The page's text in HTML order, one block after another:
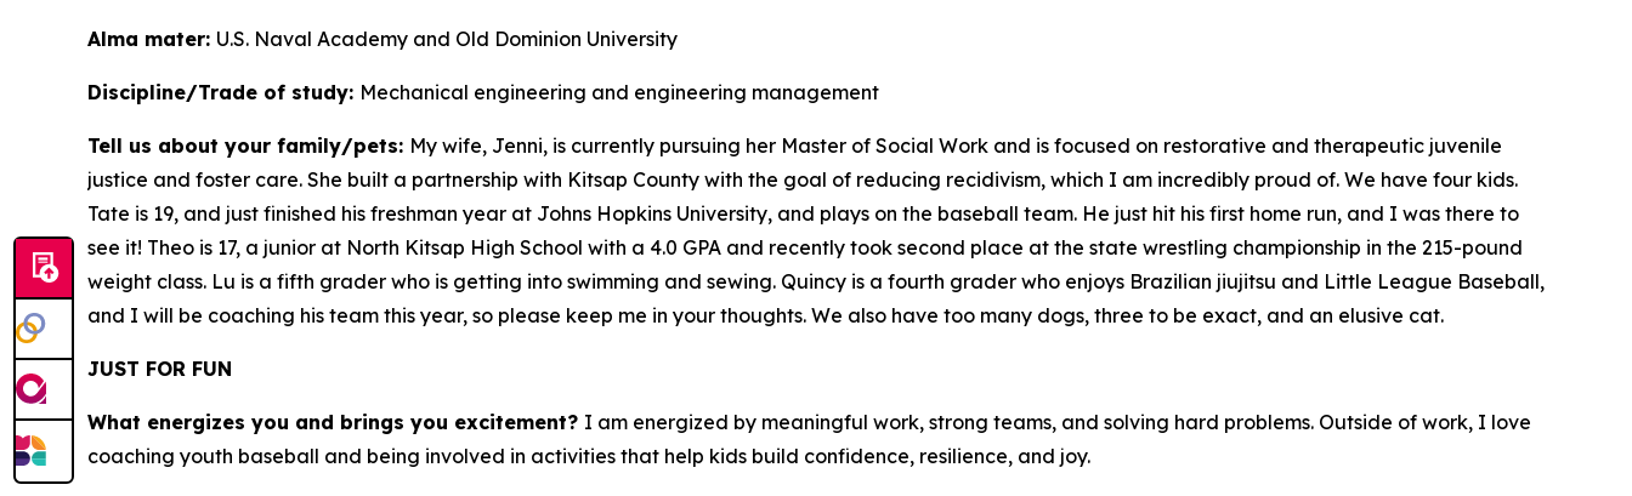
Alma mater: U.S. Naval Academy and Old Dominion University
Discipline/Trade of study: Mechanical engineering and engineering management
Tell us about your family/pets: My wife, Jenni, is currently pursuing her Master of Social Work and is focused on restorative and therapeutic juvenile
justice and foster care. She built a partnership with Kitsap County with the goal of reducing recidivism, which I am incredibly proud of. We have four kids.
Tate is 19, and just finished his freshman year at Johns Hopkins University, and plays on the baseball team. He just hit his first home run, and I was there to
see it! Theo is 17, a junior at North Kitsap High School with a 4.0 GPA and recently took second place at the state wrestling championship in the 215-pound
weight class. Lu is a fifth grader who is getting into swimming and sewing. Quincy is a fourth grader who enjoys Brazilian jiujitsu and Little League Baseball,
and I will be coaching his team this year, so please keep me in your thoughts. We also have too many dogs, three to be exact, and an elusive cat.
JUST FOR FUN
What energizes you and brings you excitement? I am energized by meaningful work, strong teams, and solving hard problems. Outside of work, I love
coaching youth baseball and being involved in activities that help kids build confidence, resilience, and joy.